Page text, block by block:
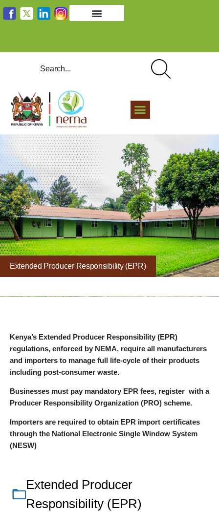
Extended Producer Responsibility (EPR)
Kenya’s Extended Producer Responsibility (EPR)
regulations, enforced by NEMA, require all manufacturers
and importers to manage full life-cycle of their products
including post-consumer waste.
Businesses must pay mandatory EPR fees, register with a
Producer Responsibility Organization (PRO) scheme.
Importers are required to obtain EPR import certificates
through the National Electronic Single Window System
(NESW)
Extended Producer
Responsibility (EPR)